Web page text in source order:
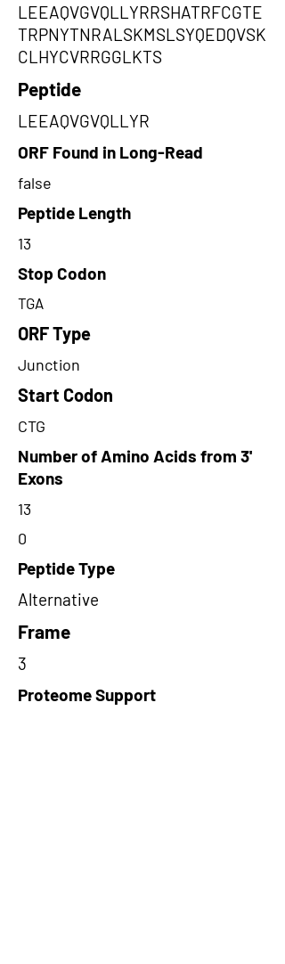
LEEAQVGVQLLYRRSHATRFCGTE
TRPNYTNRALSKMSLSYQEDQVSK
CLHYCVRRGGLKTS
Peptide
LEEAQVGVQLLYR
ORF Found in Long-Read
false
Peptide Length
13
Stop Codon
TGA
ORF Type
Junction
Start Codon
CTG
Number of Amino Acids from 3'
Exons
13
0
Peptide Type
Alternative
Frame
3
Proteome Support